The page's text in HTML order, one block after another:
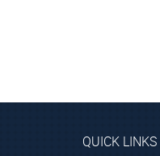
QUICK LINKS